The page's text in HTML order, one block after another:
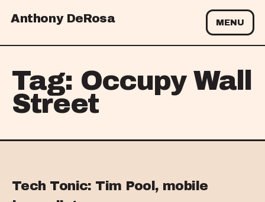
Anthony DeRosa MENU
Tag: Occupy Wall
Street
Tech Tonic: Tim Pool, mobile